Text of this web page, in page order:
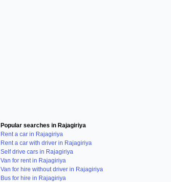
Popular searches in Rajagiriya
Rent a car in Rajagiriya
Rent a car with driver in Rajagiriya
Self drive cars in Rajagiriya
Van for rent in Rajagiriya
Van for hire without driver in Rajagiriya
Bus for hire in Rajagiriya